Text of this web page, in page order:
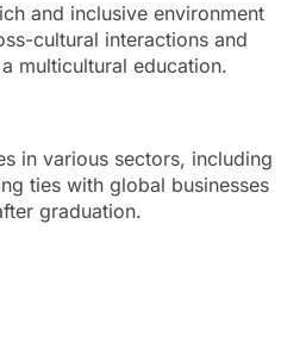
and inclusive environment
cultural interactions and
multicultural education.
in various sectors, including
ties with global businesses
graduation.